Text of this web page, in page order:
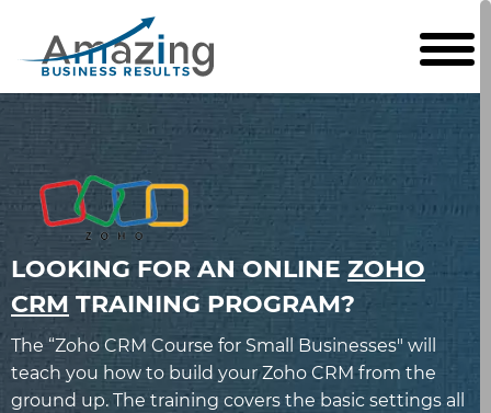
LOOKING FOR AN ONLINEZOHO
CRM TRAINING PROGRAM?
The “Zoho CRM Course for Small Businesses" will
teach you how to build your Zoho CRM from the
ground up. The training covers the basic settings all